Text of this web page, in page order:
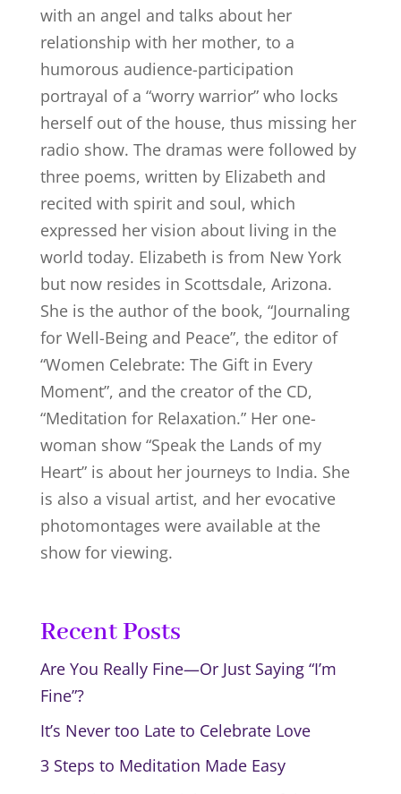
with an angel and talks about her
relationship with her mother, to a
humorous audience-participation
portrayal of a “worry warrior” who locks
herself out of the house, thus missing her
radio show. The dramas were followed by
three poems, written by Elizabeth and
recited with spirit and soul, which
expressed her vision about living in the
world today. Elizabeth is from New York
but now resides in Scottsdale, Arizona.
She is the author of the book, “Journaling
for Well-Being and Peace”, the editor of
“Women Celebrate: The Gift in Every
Moment”, and the creator of the CD,
“Meditation for Relaxation.” Her one-
woman show “Speak the Lands of my
Heart” is about her journeys to India. She
is also a visual artist, and her evocative
photomontages were available at the
show for viewing.
Recent Posts
Are You Really Fine—Or Just Saying “I’m
Fine”?
It’s Never too Late to Celebrate Love
3 Steps to Meditation Made Easy